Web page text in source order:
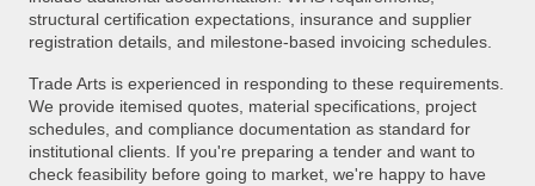
structural certification expectations, insurance and supplier
registration details, and milestone-based invoicing schedules.
Trade Arts is experienced in responding to these requirements.
We provide itemised quotes, material specifications, project
schedules, and compliance documentation as standard for
institutional clients. If you're preparing a tender and want to
check feasibility before going to market, we're happy to have